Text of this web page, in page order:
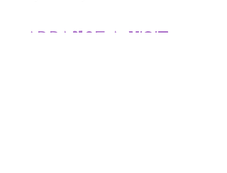
Arrange a VISIT